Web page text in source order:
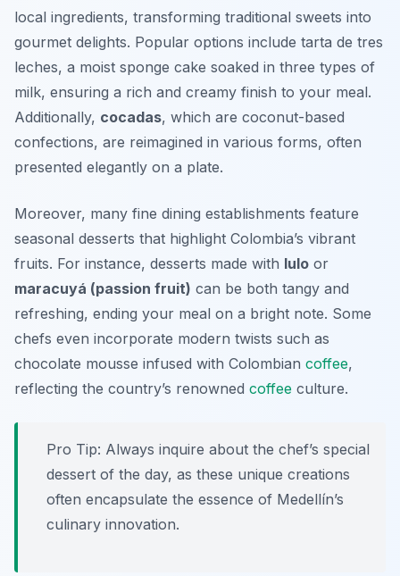
local ingredients, transforming traditional sweets into
gourmet delights. Popular options include tarta de tres
leches, a moist sponge cake soaked in three types of
milk, ensuring a rich and creamy finish to your meal.
Additionally, cocadas, which are coconut-based
confections, are reimagined in various forms, often
presented elegantly on a plate.
Moreover, many fine dining establishments feature
seasonal desserts that highlight Colombia’s vibrant
fruits. For instance, desserts made with lulo or
maracuyá (passion fruit) can be both tangy and
refreshing, ending your meal on a bright note. Some
chefs even incorporate modern twists such as
chocolate mousse infused with Colombian coffee,
reflecting the country’s renowned coffee culture.
Pro Tip: Always inquire about the chef’s special
dessert of the day, as these unique creations
often encapsulate the essence of Medellín’s
culinary innovation.